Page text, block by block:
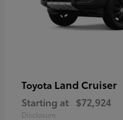
Toyota Land Cruiser
Starting at $72,924
Disclosure